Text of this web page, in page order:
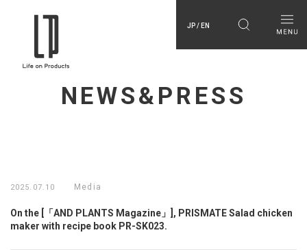
JP / EN
NEWS&PRESS
2025.07.10 Media
On the [「AND PLANTS Magazine」], PRISMATE Salad chicken
maker with recipe book PR-SK023.